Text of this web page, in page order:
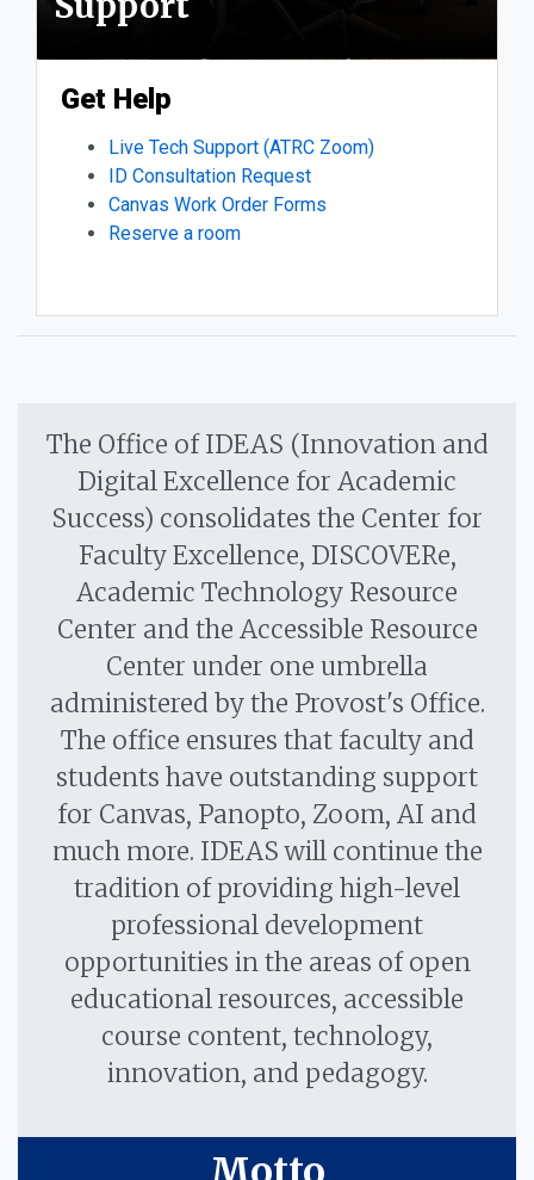
Get Help
Live Tech Support (ATRC Zoom)
ID Consultation Request
Canvas Work Order Forms
Reserve a room
The Office of IDEAS (Innovation and
Digital Excellence for Academic
Success) consolidates the Center for
Faculty Excellence, DISCOVERe,
Academic Technology Resource
Center and the Accessible Resource
Center under one umbrella
administered by the Provost's Office.
The office ensures that faculty and
students have outstanding support
for Canvas, Panopto, Zoom, AI and
much more. IDEAS will continue the
tradition of providing high-level
professional development
opportunities in the areas of open
educational resources, accessible
course content, technology,
innovation, and pedagogy.